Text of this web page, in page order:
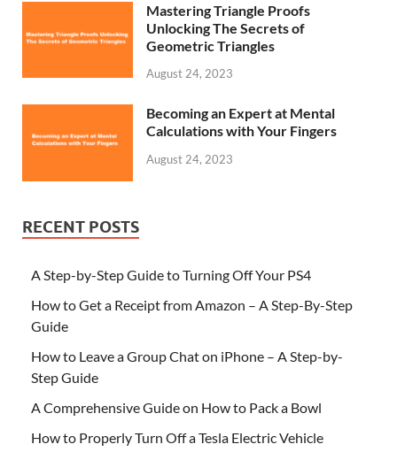
Mastering Triangle Proofs
Unlocking The Secrets of
Geometric Triangles
August 24, 2023
Becoming an Expert at Mental
Calculations with Your Fingers
August 24, 2023
RECENT POSTS
A Step-by-Step Guide to Turning Off Your PS4
How to Get a Receipt from Amazon – A Step-By-Step
Guide
How to Leave a Group Chat on iPhone – A Step-by-
Step Guide
A Comprehensive Guide on How to Pack a Bowl
How to Properly Turn Off a Tesla Electric Vehicle